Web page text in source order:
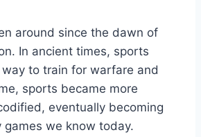
around since the dawn of
In ancient times, sports
to train for warfare and
sports became more
eventually becoming
we know today.